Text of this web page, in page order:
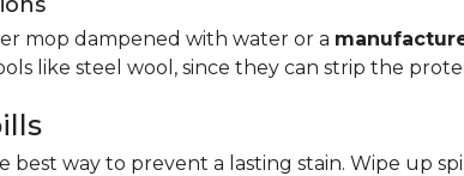
mop dampened with water or a
like steel wool, since they can strip the
best way to prevent a lasting stain. Wipe up